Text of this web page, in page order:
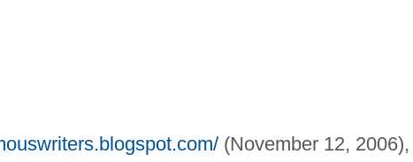
(November 12, 2006),